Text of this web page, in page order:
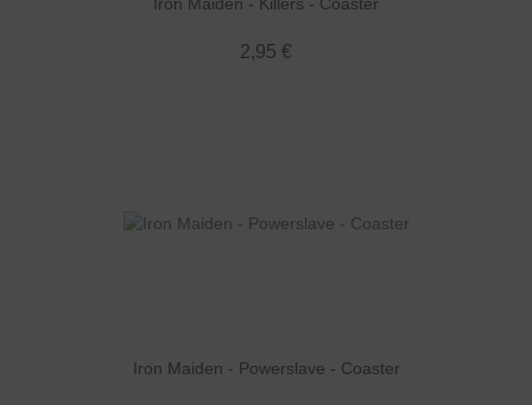
2,95 €
Iron Maiden - Powerslave - Coaster